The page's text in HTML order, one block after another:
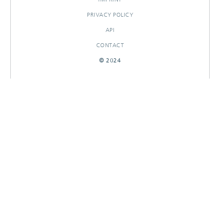
PRIVACY POLICY
API
CONTACT
© 2024